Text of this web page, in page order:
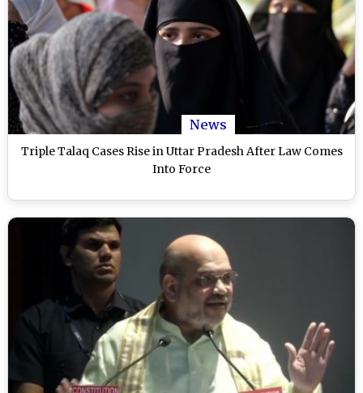
News
Triple Talaq Cases Rise in Uttar Pradesh After Law Comes
Into Force